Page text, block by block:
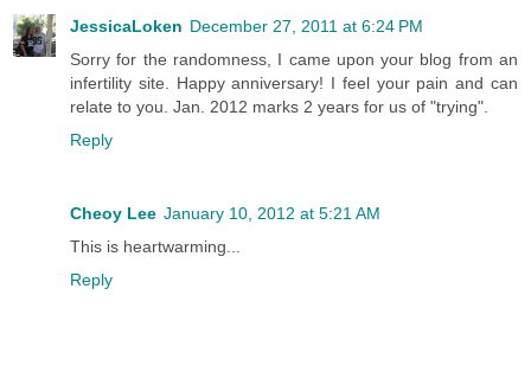
JessicaLoken December 27, 2011 at 6:24 PM
Sorry for the randomness, I came upon your blog from an
infertility site. Happy anniversary! I feel your pain and can
relate to you. Jan. 2012 marks 2 years for us of "trying".
Reply
Cheoy Lee January 10, 2012 at 5:21 AM
This is heartwarming...
Reply